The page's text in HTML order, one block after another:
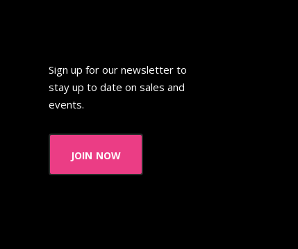
Sign up for our newsletter to
stay up to date on sales and
events.
join now